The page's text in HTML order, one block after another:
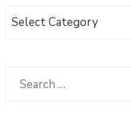
Browse
Category
Search